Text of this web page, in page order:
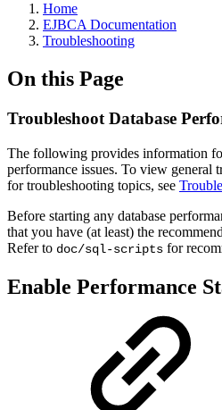
Home
EJBCA Documentation
Troubleshooting
On this Page
Troubleshoot Database
The following provides information
performance issues. To view general
for troubleshooting topics, see
Before starting any database
that you have (at least) the
Refer to doc/sql-scripts for
Enable Performance